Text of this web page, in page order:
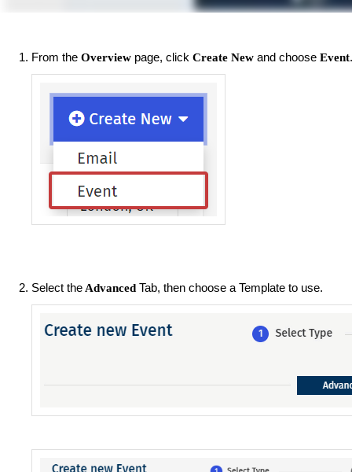
From the Overview page, click Create New and choose Event.
Select the Advanced Tab, then choose a Template to use.